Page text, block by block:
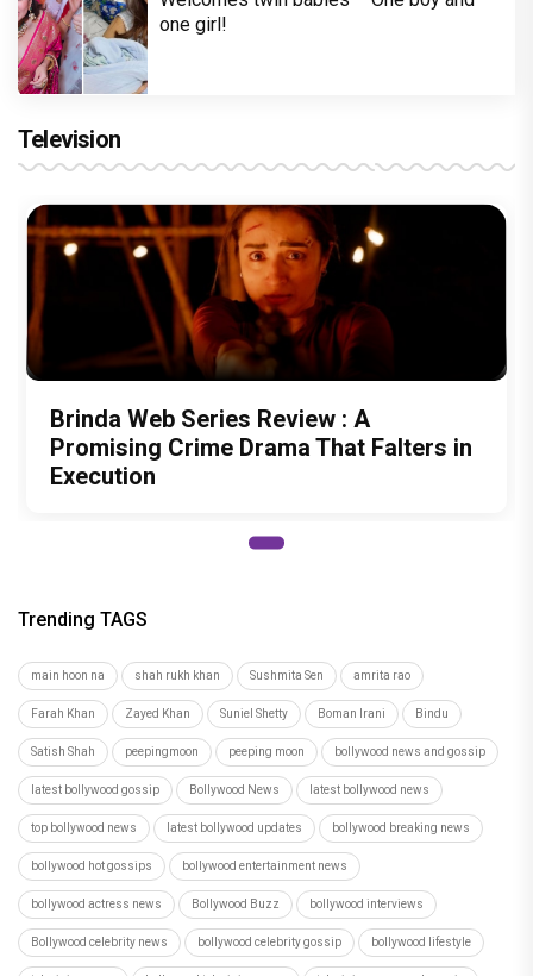
one girl!
Television
Brinda Web Series Review : A
Promising Crime Drama That Falters in
Execution
Trending TAGS
main hoon na shah rukh khan Sushmita Sen amrita rao
Farah Khan Zayed Khan Suniel Shetty Boman Irani Bindu
Satish Shah peepingmoon peeping moon bollywood news and gossip
latest bollywood gossip Bollywood News latest bollywood news
top bollywood news latest bollywood updates bollywood breaking news
bollywood hot gossips bollywood entertainment news
bollywood actress news Bollywood Buzz bollywood interviews
Bollywood celebrity news bollywood celebrity gossip bollywood lifestyle